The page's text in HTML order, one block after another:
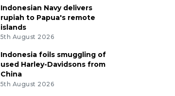
Indonesian Navy delivers
rupiah to Papua's remote
islands
5th August 2026
Indonesia foils smuggling of
used Harley-Davidsons from
China
5th August 2026